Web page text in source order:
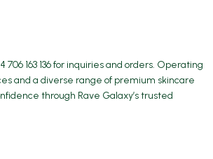
163 136 for inquiries and orders. Operating
and a diverse range of premium skincare
through Rave Galaxy’s trusted